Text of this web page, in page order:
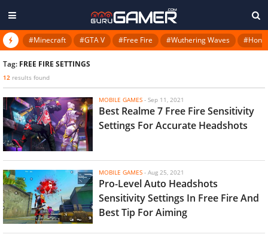
#Minecraft #GTA V #Free Fire #Wuthering Waves
Tag: FREE FIRE SETTINGS
12 results found
MOBILE GAMES - Sep 11, 2021
Best Realme 7 Free Fire Sensitivity
Settings For Accurate Headshots
MOBILE GAMES - Aug 25, 2021
Pro-Level Auto Headshots
Sensitivity Settings In Free Fire And
Best Tip For Aiming